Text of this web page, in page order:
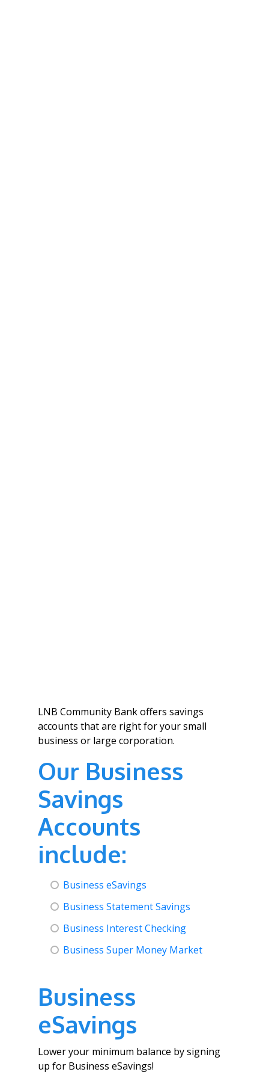
LNB Community Bank offers savings
accounts that are right for your small
business or large corporation.
Our Business
Savings
Accounts
include:
Business eSavings
Business Statement Savings
Business Interest Checking
Business Super Money Market
Business
eSavings
Lower your minimum balance by signing
up for Business eSavings!